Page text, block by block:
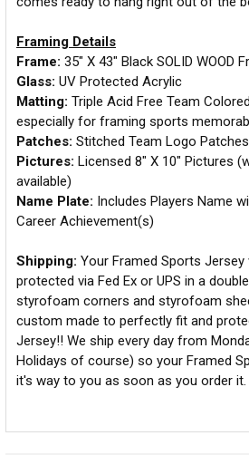
Framing Details
Frame: 35" X 43" Black SOLID WOOD
Glass: UV Protected Acrylic
Matting: Triple Acid Free Team
especially for framing sports
Patches: Stitched Team Logo Patches
Pictures: Licensed 8" X 10" Pictures
available)
Name Plate: Includes Players Name
Career Achievement(s)
Shipping: Your Framed Sports Jersey
protected via Fed Ex or UPS in a
styrofoam corners and styrofoam
custom made to perfectly fit and
Jersey!! We ship every day from
Holidays of course) so your Framed
it's way to you as soon as you order it.